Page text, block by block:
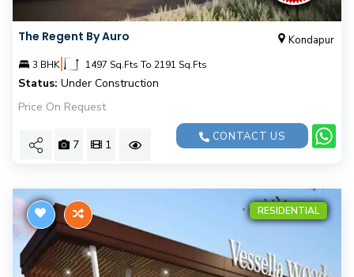
The Regent By Auro Kondapur
3 BHK| 1497 Sq.Fts To 2191 Sq.Fts
Status: Under Construction
Price On Request
7 1
CONTACT US
RESIDENTIAL